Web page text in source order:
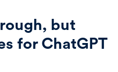
but
for ChatGPT